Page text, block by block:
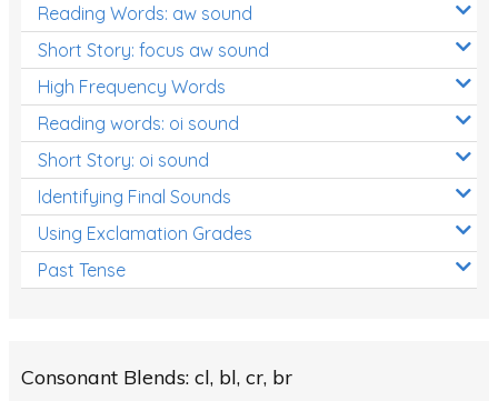
Reading Words: aw sound
Short Story: focus aw sound
High Frequency Words
Reading words: oi sound
Short Story: oi sound
Identifying Final Sounds
Using Exclamation Grades
Past Tense
Consonant Blends: cl, bl, cr, br